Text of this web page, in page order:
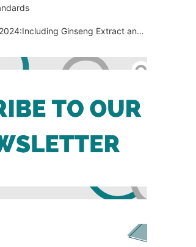
China Customs Rejected 471 Batches of Imported Food in September 2024:Including Ginseng Extract and Caffeine Products